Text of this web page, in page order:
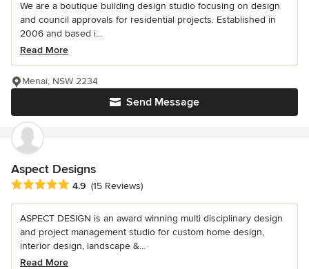
We are a boutique building design studio focusing on design
and council approvals for residential projects. Established in
2006 and based i...
Read More
Send Message
Menai, NSW 2234
Aspect Designs
Average rating: 4.9 out of 5 stars
4.9 (15 Reviews)
ASPECT DESIGN is an award winning multi disciplinary design
and project management studio for custom home design,
interior design, landscape &...
Read More